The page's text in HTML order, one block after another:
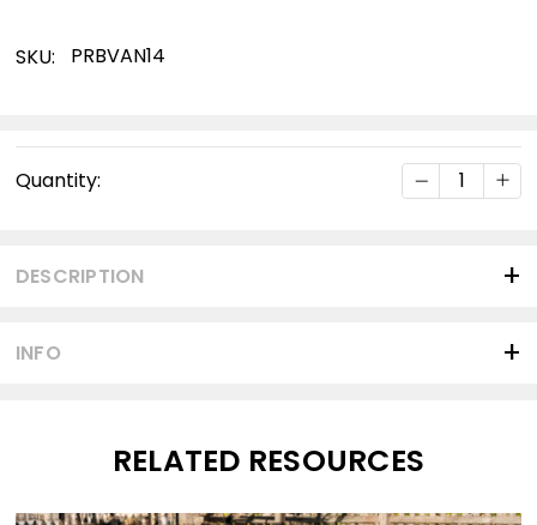
SKU: PRBVAN14
Stock:
Quantity: DECREASE
INFO
DESCRIPTION
RELATED RESOURCES